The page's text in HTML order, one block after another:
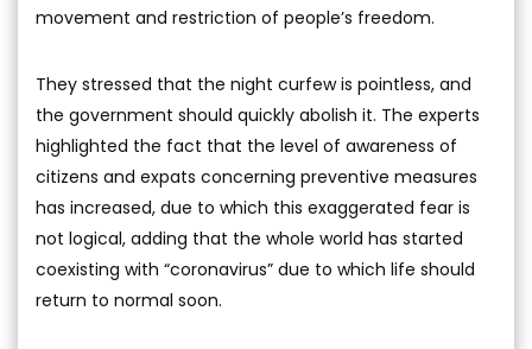
movement and restriction of people’s freedom.
They stressed that the night curfew is pointless, and
the government should quickly abolish it. The experts
highlighted the fact that the level of awareness of
citizens and expats concerning preventive measures
has increased, due to which this exaggerated fear is
not logical, adding that the whole world has started
coexisting with “coronavirus” due to which life should
return to normal soon.